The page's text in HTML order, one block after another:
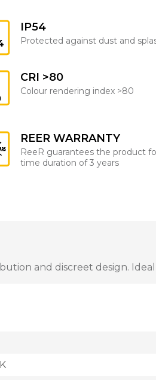
IP54
Protected against dust and
CRI >80
Colour rendering index >80
REER WARRANTY
ReeR guarantees the product
time duration of 3 years
and discreet design. Ideal